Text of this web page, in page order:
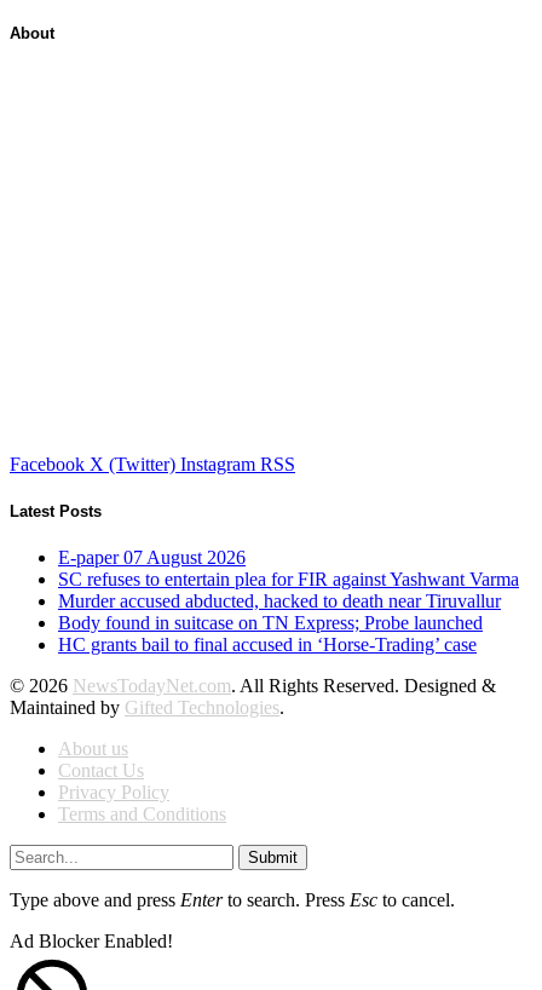
About
Facebook X (Twitter) Instagram RSS
Latest Posts
E-paper 07 August 2026
SC refuses to entertain plea for FIR against Yashwant Varma
Murder accused abducted, hacked to death near Tiruvallur
Body found in suitcase on TN Express; Probe launched
HC grants bail to final accused in ‘Horse-Trading’ case
© 2026 NewsTodayNet.com. All Rights Reserved. Designed &
Maintained by Gifted Technologies.
About us
Contact Us
Privacy Policy
Terms and Conditions
Submit
Type above and press Enterto search. Press Esc to cancel.
Ad Blocker Enabled!